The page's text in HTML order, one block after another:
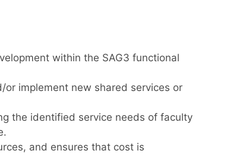
within the SAG3 functional
implement new shared services or
the identified service needs of faculty
and ensures that cost is